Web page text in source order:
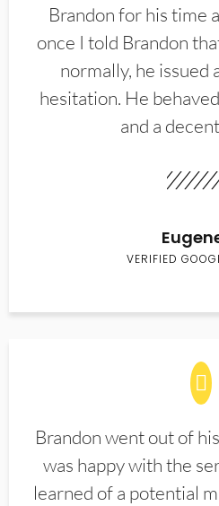
Brandon for his time
once I told Brandon
normally, he
hesitation. He
and a
VERIFIED
Brandon went out of
was happy with the
learned of a potential